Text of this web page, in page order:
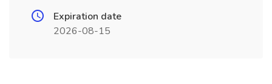
Expiration date
2026-08-15